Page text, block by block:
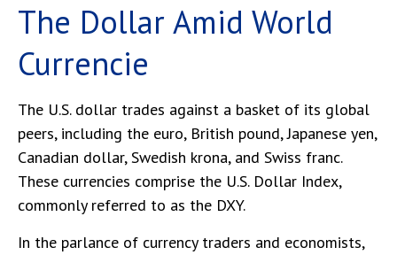
The Dollar Amid World
Currencie
The U.S. dollar trades against a basket of its global
peers, including the euro, British pound, Japanese yen,
Canadian dollar, Swedish krona, and Swiss franc.
These currencies comprise the U.S. Dollar Index,
commonly referred to as the DXY.
In the parlance of currency traders and economists,